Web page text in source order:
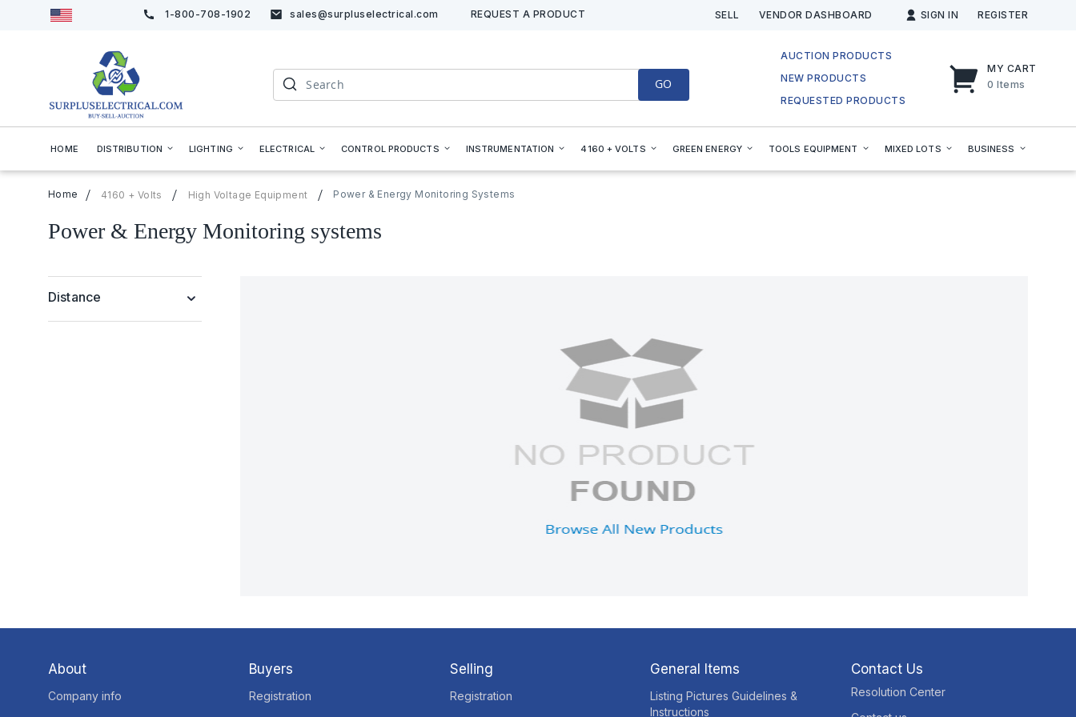
1-800-708-1902 sales@surpluselectrical.com REQUEST A PRODUCT
Skip
SELL VENDOR DASHBOARD SIGN IN REGISTER
MY CART
0 Items
Search
GO
AUCTION PRODUCTS
NEW PRODUCTS
REQUESTED PRODUCTS
HOME DISTRIBUTION LIGHTING ELECTRICAL CONTROL PRODUCTS INSTRUMENTATION 4160 + VOLTS GREEN ENERGY TOOLS EQUIPMENT MIXED LOTS BUSINESS
Home 4160 + Volts High Voltage Equipment Power & Energy Monitoring Systems
Power & Energy Monitoring systems
Distance
About
Company info
Buyers
Registration
Selling
Registration
General Items
Listing Pictures Guidelines &
Instructions
Contact Us
Resolution Center